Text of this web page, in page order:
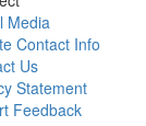
Media
Contact Info
Us
Statement
Feedback